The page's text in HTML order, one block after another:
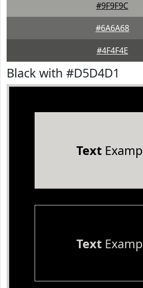
#9F9F9C
#6A6A68
#4F4F4E
Black with #D5D4D1
Text
Text